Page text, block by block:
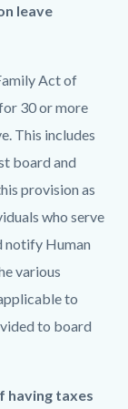
leave
Act of
30 or more
This includes
board and
provision as
who serve
notify Human
various
to
to board
having taxes